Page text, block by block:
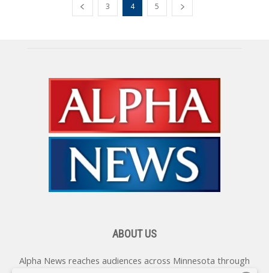
3 4 5
ABOUT US
Alpha News reaches audiences across Minnesota through